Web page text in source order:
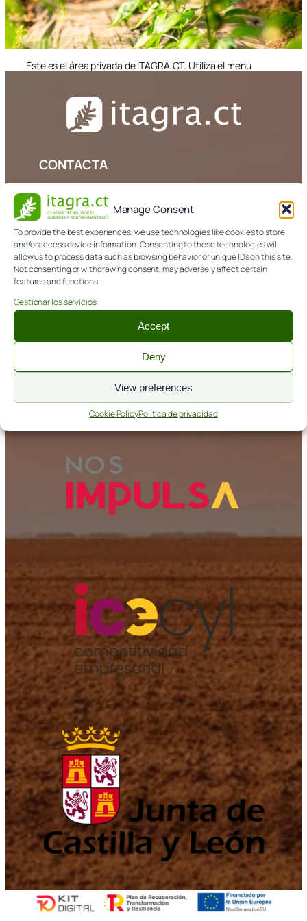
Manage Consent
To provide the best experiences, we use technologies like cookies to store
and/or access device information. Consenting to these technologies will
allow us to process data such as browsing behavior or unique IDs on this site.
Not consenting or withdrawing consent, may adversely affect certain
features and functions.
Gestionar los servicios
Accept
Deny
View preferences
Cookie PolicyPolítica de privacidad
Éste es el área privada de ITAGRA.CT. Utiliza el menú
CONTACTA
979 108 303
info@itagra.com
Avda. de Madrid, 44 (Palencia)
Política de privacidad
Nos Impulsa